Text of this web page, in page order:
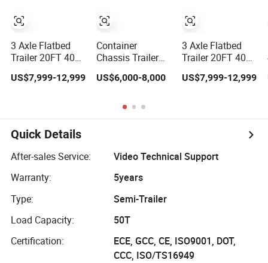
Direct Sales
Container
Chassis
3 Axle Flatbed
Trailer 20FT 40FT
Drawbar Platform
Transport
Chassis
Commercial
Truck Trailer
US$7,999-12,999
Container
Chassis Trailer
20FT Skeleton
US$6,000-8,000
3 Axle Flatbed
Trailer 20FT 40FT
Container Cargo
Duty Truck
US$7,999-12,999
Quick Details
After-sales Service:
Video Technical Support
Warranty:
5years
Type:
Semi-Trailer
Load Capacity:
50T
Certification:
ECE, GCC, CE, ISO9001, DOT,
CCC, ISO/TS16949